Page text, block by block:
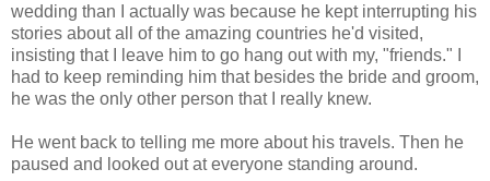
wedding than I actually was because he kept interrupting his
stories about all of the amazing countries he'd visited,
insisting that I leave him to go hang out with my, "friends." I
had to keep reminding him that besides the bride and groom,
he was the only other person that I really knew.
He went back to telling me more about his travels. Then he
paused and looked out at everyone standing around.